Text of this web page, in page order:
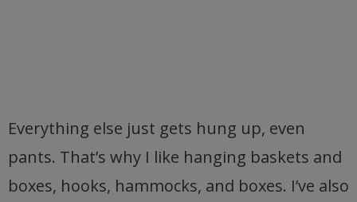
Everything else just gets hung up, even
pants. That’s why I like hanging baskets and
boxes, hooks, hammocks, and boxes. I’ve also